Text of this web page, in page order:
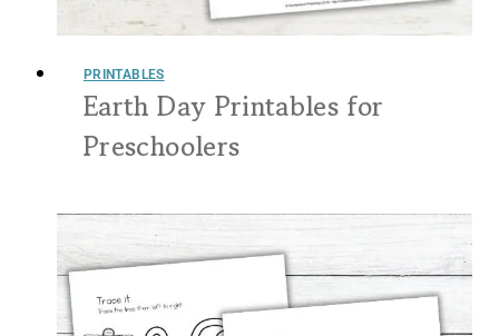
PRINTABLES
Earth Day Printables for
Preschoolers